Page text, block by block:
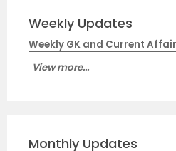
Weekly Updates
Weekly GK and Current
View more...
Monthly Updates